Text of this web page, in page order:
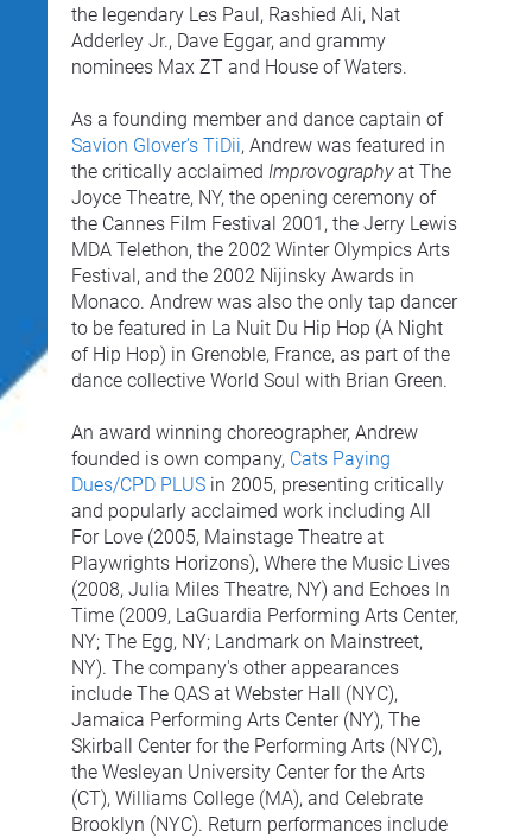
the legendary Les Paul, Rashied Ali, Nat
Adderley Jr., Dave Eggar, and grammy
nominees Max ZT and House of Waters.
As a founding member and dance captain of
Savion Glover’s TiDii, Andrew was featured in
the critically acclaimed Improvography at The
Joyce Theatre, NY, the opening ceremony of
the Cannes Film Festival 2001, the Jerry Lewis
MDA Telethon, the 2002 Winter Olympics Arts
Festival, and the 2002 Nijinsky Awards in
Monaco. Andrew was also the only tap dancer
to be featured in La Nuit Du Hip Hop (A Night
of Hip Hop) in Grenoble, France, as part of the
dance collective World Soul with Brian Green.
An award winning choreographer, Andrew
founded is own company, Cats Paying
Dues/CPD PLUS in 2005, presenting critically
and popularly acclaimed work including All
For Love (2005, Mainstage Theatre at
Playwrights Horizons), Where the Music Lives
(2008, Julia Miles Theatre, NY) and Echoes In
Time (2009, LaGuardia Performing Arts Center,
NY; The Egg, NY; Landmark on Mainstreet,
NY). The company's other appearances
include The QAS at Webster Hall (NYC),
Jamaica Performing Arts Center (NY), The
Skirball Center for the Performing Arts (NYC),
the Wesleyan University Center for the Arts
(CT), Williams College (MA), and Celebrate
Brooklyn (NYC). Return performances include